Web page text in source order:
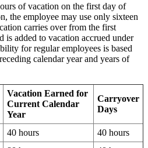
of vacation on the first day of
the employee may use only sixteen
carries over from the first
is added to vacation accrued under
for regular employees is based
calendar year and years of
Vacation Earned for
Current Calendar
Year
Carryover
Days
40 hours
40 hours